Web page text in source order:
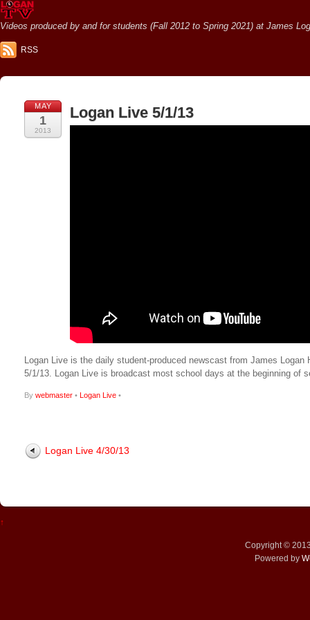
Videos produced by and for students (Fall 2012 to Spring 2021) at James
RSS
MAY
1
2013
Logan Live 5/1/13
Logan Live is the daily student-produced newscast from James
5/1/13. Logan Live is broadcast most school days at the beginning of
By webmaster • Logan Live •
Logan Live 4/30/13
↑
Copyright ©
Powered by